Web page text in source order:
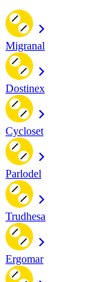
Migranal
Dostinex
Cycloset
Parlodel
Trudhesa
Ergomar